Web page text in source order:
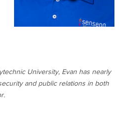
University, Evan has nearly
and public relations in both